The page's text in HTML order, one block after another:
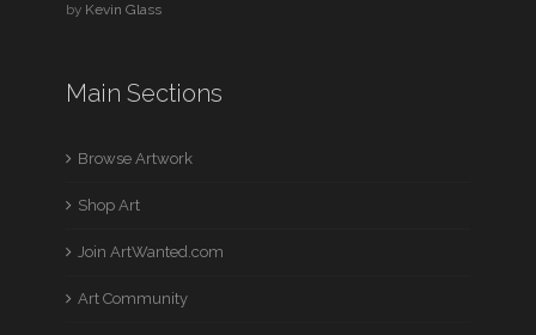
by Kevin Glass
Main Sections
Browse Artwork
Shop Art
Join ArtWanted.com
Art Community